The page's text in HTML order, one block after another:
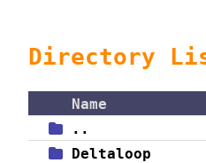
Directory
Name
..
Deltaloop